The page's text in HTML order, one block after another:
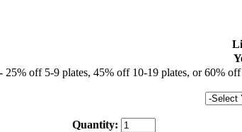
off 5-9 plates, 45% off 10-19 plates, or 60%
Quantity: